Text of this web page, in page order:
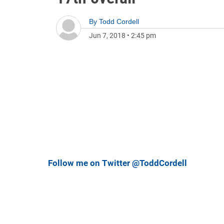
By Todd Cordell
Jun 7, 2018 • 2:45 pm
Follow me on Twitter @ToddCordell